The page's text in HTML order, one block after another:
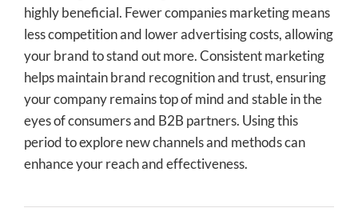
highly beneficial. Fewer companies marketing means
less competition and lower advertising costs, allowing
your brand to stand out more. Consistent marketing
helps maintain brand recognition and trust, ensuring
your company remains top of mind and stable in the
eyes of consumers and B2B partners. Using this
period to explore new channels and methods can
enhance your reach and effectiveness.